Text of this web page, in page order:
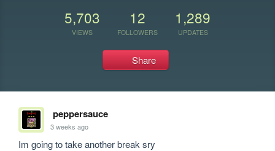
5,703
VIEWS
12
FOLLOWERS
1,289
UPDATES
Share
peppersauce
3 weeks ago
Im going to take another break sry